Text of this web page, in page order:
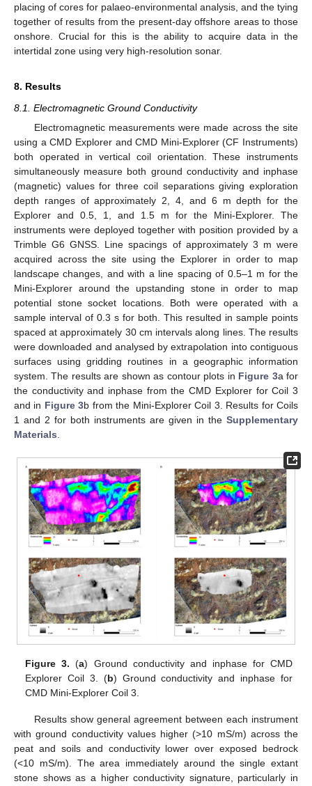
placing of cores for palaeo-environmental analysis, and the tying
together of results from the present-day offshore areas to those
onshore. Crucial for this is the ability to acquire data in the
intertidal zone using very high-resolution sonar.
8. Results
8.1. Electromagnetic Ground Conductivity
Electromagnetic measurements were made across the site
using a CMD Explorer and CMD Mini-Explorer (CF Instruments)
both operated in vertical coil orientation. These instruments
simultaneously measure both ground conductivity and inphase
(magnetic) values for three coil separations giving exploration
depth ranges of approximately 2, 4, and 6 m depth for the
Explorer and 0.5, 1, and 1.5 m for the Mini-Explorer. The
instruments were deployed together with position provided by a
Trimble G6 GNSS. Line spacings of approximately 3 m were
acquired across the site using the Explorer in order to map
landscape changes, and with a line spacing of 0.5–1 m for the
Mini-Explorer around the upstanding stone in order to map
potential stone socket locations. Both were operated with a
sample interval of 0.3 s for both. This resulted in sample points
spaced at approximately 30 cm intervals along lines. The results
were downloaded and analysed by extrapolation into contiguous
surfaces using gridding routines in a geographic information
system. The results are shown as contour plots in Figure 3a for
the conductivity and inphase from the CMD Explorer for Coil 3
and in Figure 3b from the Mini-Explorer Coil 3. Results for Coils
1 and 2 for both instruments are given in the Supplementary
Materials
Figure 3. (a) Ground conductivity and inphase for CMD
Explorer Coil 3. (b) Ground conductivity and inphase for
CMD Mini-Explorer Coil 3.
Results show general agreement between each instrument
with ground conductivity values higher (>10 mS/m) across the
peat and soils and conductivity lower over exposed bedrock
(<10 mS/m). The area immediately around the single extant
stone shows as a higher conductivity signature, particularly in